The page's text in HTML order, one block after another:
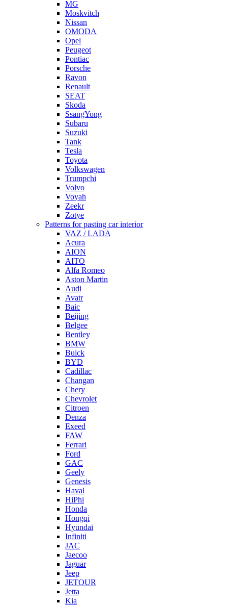
MG
Moskvitch
Nissan
OMODA
Opel
Peugeot
Pontiac
Porsche
Ravon
Renault
SEAT
Skoda
SsangYong
Subaru
Suzuki
Tank
Tesla
Toyota
Volkswagen
Trumpchi
Volvo
Voyah
Zeekr
Zotye
Patterns for pasting car interior
VAZ / LADA
Acura
AION
AITO
Alfa Romeo
Aston Martin
Audi
Avatr
Baic
Beijing
Belgee
Bentley
BMW
Buick
BYD
Cadillac
Changan
Chery
Chevrolet
Citroen
Denza
Exeed
FAW
Ferrari
Ford
GAC
Geely
Genesis
Haval
HiPhi
Honda
Hongqi
Hyundai
Infiniti
JAC
Jaecoo
Jaguar
Jeep
JETOUR
Jetta
Kia